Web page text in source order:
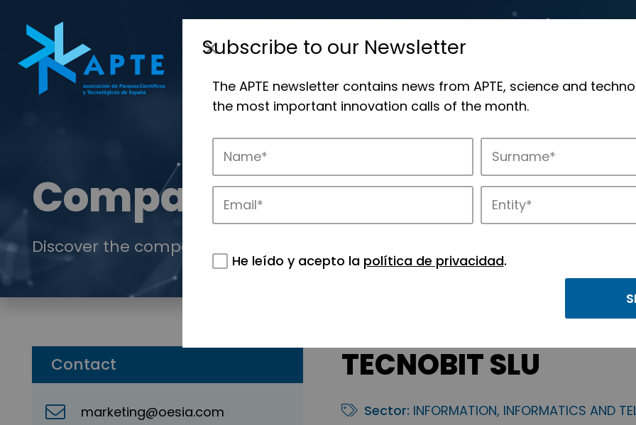
Companies
Discover the companies that drive innovation in APTE’s parks.
Contact
marketing@oesia.com
TECNOBIT SLU
Sector: INFORMATION, INFORMATICS AND
Subscribe to our Newsletter
The APTE newsletter contains news from APTE, science and
the most important innovation calls of the month.
He leído y acepto la política de privacidad.